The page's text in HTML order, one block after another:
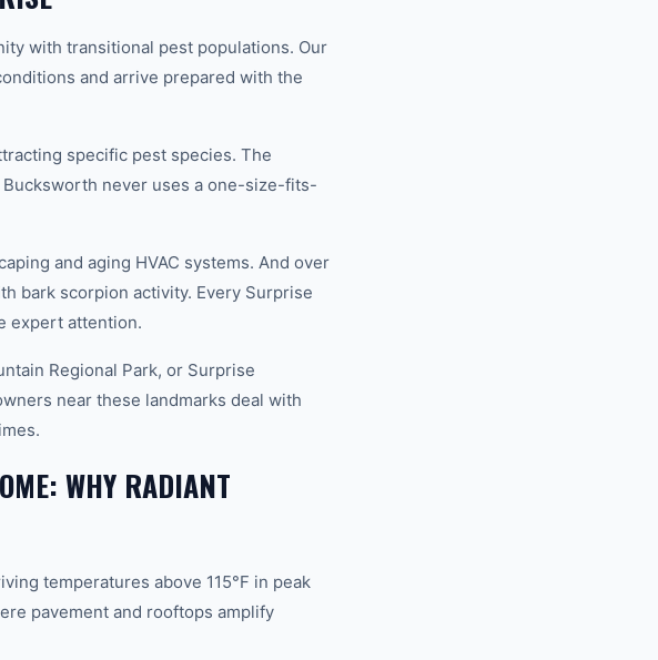
with transitional pest populations. Our
and arrive prepared with the
specific pest species. The
never uses a one-size-fits-
and aging HVAC systems. And over
bark scorpion activity. Every Surprise
expert attention.
Regional Park, or Surprise
near these landmarks deal with
WHY RADIANT
temperatures above 115°F in peak
pavement and rooftops amplify